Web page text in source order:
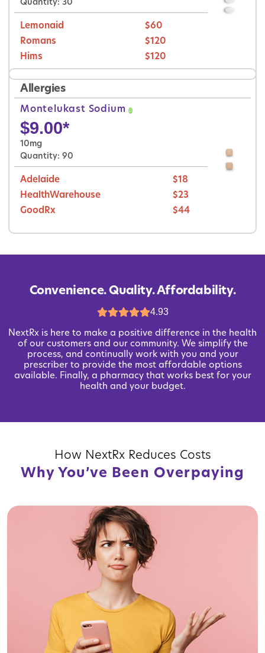
Quantity: 30
Lemonaid
$60
Romans
$120
Hims
$120
Allergies
Montelukast Sodium
$9.00*
10mg
Quantity: 90
Adelaide
$18
HealthWarehouse
$23
GoodRx
$44
Convenience. Quality. Affordability.
4.93
NextRx is here to make a positive difference in the health
of our customers and our community. We simplify the
process, and continually work with you and your
prescriber to provide the most affordable options
available. Finally, a pharmacy that works best for your
health and your budget.
How NextRx Reduces Costs
Why You’ve Been Overpaying